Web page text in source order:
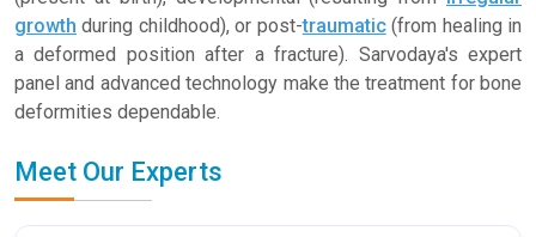
growth during childhood), or post-traumatic(from healing in
a deformed position after a fracture). Sarvodaya's expert
panel and advanced technology make the treatment for bone
deformities dependable.
Meet Our Experts